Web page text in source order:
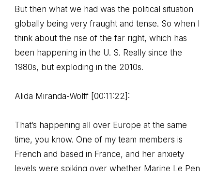
But then what we had was the political situation
globally being very fraught and tense. So when I
think about the rise of the far right, which has
been happening in the U. S. Really since the
1980s, but exploding in the 2010s.
Alida Miranda-Wolff [00:11:22]:
That’s happening all over Europe at the same
time, you know. One of my team members is
French and based in France, and her anxiety
levels were spiking over whether Marine Le Pen